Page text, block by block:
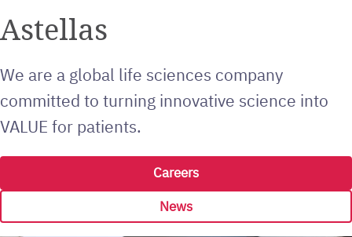
Astellas
We are a global life sciences company
committed to turning innovative science into
VALUE for patients.
Careers
News